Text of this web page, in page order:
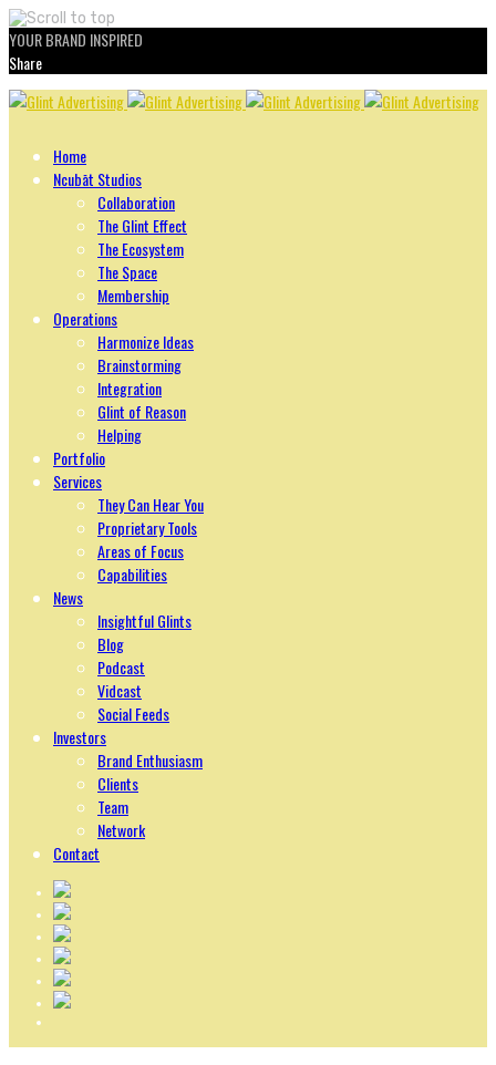
YOUR BRAND INSPIRED
Share
Skip
Home
Ncubāt Studios
Collaboration
The Glint Effect
The Ecosystem
The Space
Membership
Operations
Harmonize Ideas
Brainstorming
Integration
Glint of Reason
Helping
Portfolio
Services
They Can Hear You
Proprietary Tools
Areas of Focus
Capabilities
News
Insightful Glints
Blog
Podcast
Vidcast
Social Feeds
Investors
Brand Enthusiasm
Clients
Team
Network
Contact